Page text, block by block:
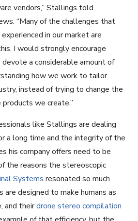
vendors,” Stallings told
“Many of the challenges that
in our market are
I would strongly encourage
a considerable amount of
how we work to tailor
instead of trying to change the
we create.”
like Stallings are dealing
a long time and the integrity of the
his company offers need to be
the reasons the stereoscopic
Systems resonated so much
designed to make humans as
and theirdrone stereo compilation